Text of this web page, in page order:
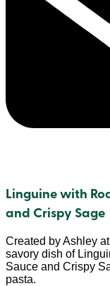
Linguine with
and Crispy Sage
Created by Ashley
savory dish of
Sauce and Crispy
pasta.